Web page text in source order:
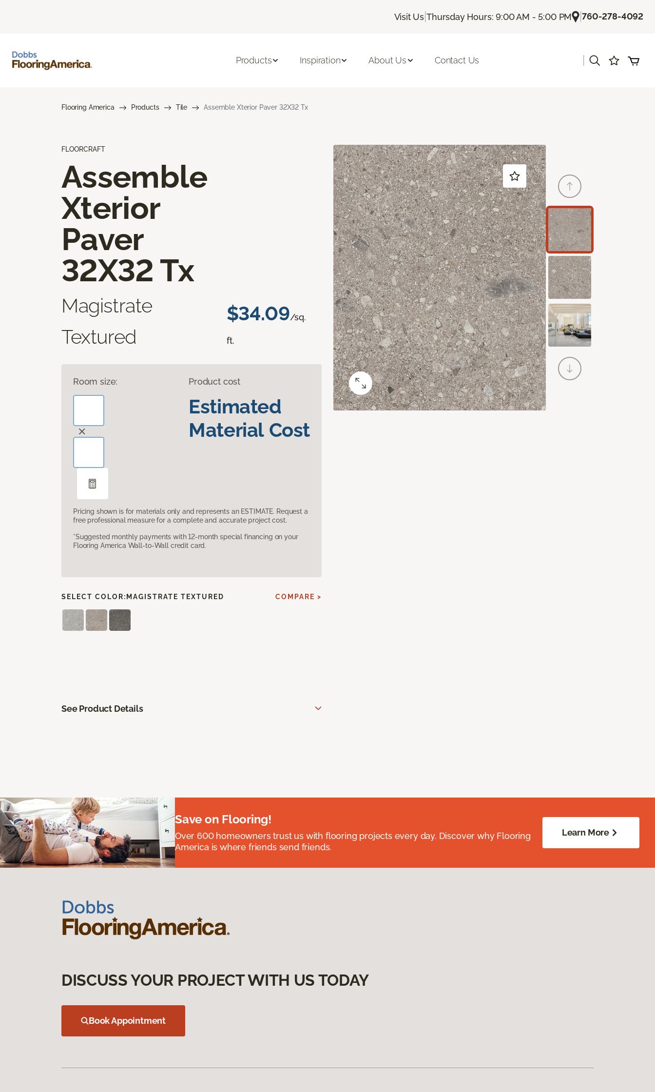
Visit Us |Thursday Hours: 9:00 AM - 5:00 PM |760-278-4092
Products Inspiration About Us Contact Us
Flooring America Products Tile Assemble Xterior Paver 32X32 Tx
FLOORCRAFT
Assemble
Xterior
Paver
32X32 Tx
Magistrate
Textured
$34.09/sq.
ft.
Room size: Product cost
Estimated
Material Cost
Pricing shown is for materials only and represents an ESTIMATE. Request a
free professional measure for a complete and accurate project cost.
*Suggested monthly payments with 12-month special financing on your
Flooring America Wall-to-Wall credit card.
SELECT COLOR: MAGISTRATE TEXTURED COMPARE >
See Product Details
Save on Flooring!
Over 600 homeowners trust us with flooring projects every day. Discover why Flooring
America is where friends send friends.
Learn More
DISCUSS YOUR PROJECT WITH US TODAY
Book Appointment